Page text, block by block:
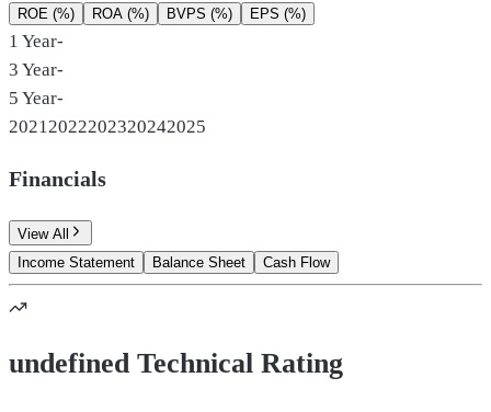
ROE (%) ROA (%) BVPS (%) EPS (%)
1 Year-
3 Year-
5 Year-
2021 2022202320242025
Financials
View All
Income Statement
Balance Sheet Cash Flow
undefined Technical Rating